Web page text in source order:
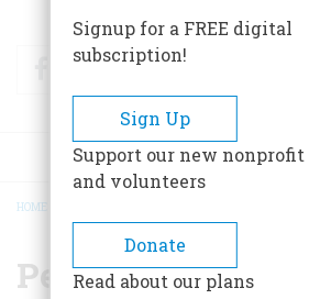
FacebookTwitter
BREADCRUMB
HOME
Peter Shea
Signup for a FREE digital
subscription!
Sign Up
Support our new
and volunteers
Donate
Read about our plans